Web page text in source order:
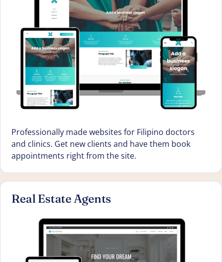
Professionally made websites for Filipino doctors
and clinics. Get new clients and have them book
appointments right from the site.
Real Estate Agents